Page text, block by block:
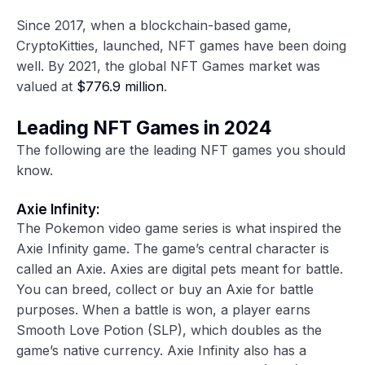
Since 2017, when a blockchain-based game,
CryptoKitties, launched, NFT games have been doing
well. By 2021, the global NFT Games market was
valued at $776.9 million.
Leading NFT Games in 2024
The following are the leading NFT games you should
know.
Axie Infinity:
The Pokemon video game series is what inspired the
Axie Infinity game. The game’s central character is
called an Axie. Axies are digital pets meant for battle.
You can breed, collect or buy an Axie for battle
purposes. When a battle is won, a player earns
Smooth Love Potion (SLP), which doubles as the
game’s native currency. Axie Infinity also has a